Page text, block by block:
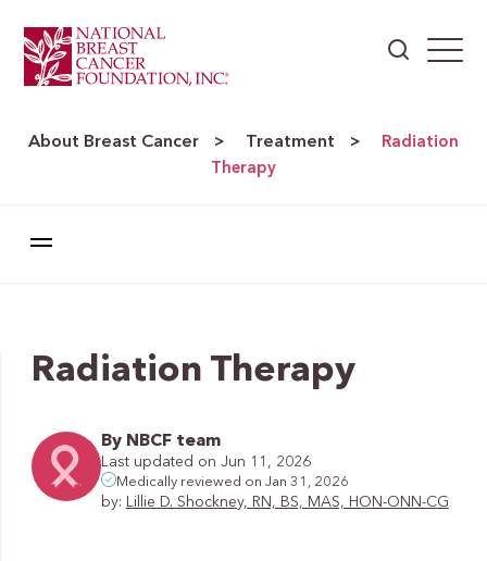
About Breast Cancer > Treatment >
Radiation
Therapy
Radiation Therapy
By NBCF team
Last updated on Jun 11, 2026
Medically reviewed on Jan 31, 2026
by: Lillie D. Shockney, RN, BS, MAS, HON-ONN-CG